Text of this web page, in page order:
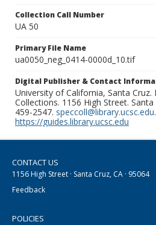
Collection Call Number
UA 50
Primary File Name
ua0050_neg_0414-0000d_10.tif
Digital Publisher & Contact
University of California, Santa Cruz.
Collections. 1156 High Street. Santa
459-2547. speccoll@library.ucsc.edu.
https://guides.library.ucsc.edu
CONTACT US
1156 High Street · Santa Cruz, CA · 95064
Feedback
POLICIES